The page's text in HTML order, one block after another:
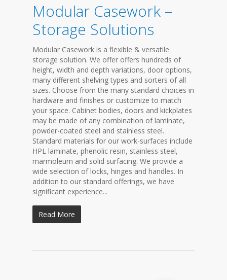
Modular Casework –
Storage Solutions
Modular Casework is a flexible & versatile
storage solution. We offer offers hundreds of
height, width and depth variations, door options,
many different shelving types and sorters of all
sizes. Choose from the many standard choices in
hardware and finishes or customize to match
your space. Cabinet bodies, doors and kickplates
may be made of any combination of laminate,
powder-coated steel and stainless steel.
Standard materials for our work-surfaces include
HPL laminate, phenolic resin, stainless steel,
marmoleum and solid surfacing. We provide a
wide selection of locks, hinges and handles. In
addition to our standard offerings, we have
significant experience...
Read More